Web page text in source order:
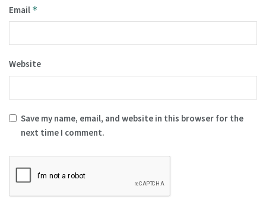
Email *
Website
Save my name, email, and website in this browser for the
next time I comment.